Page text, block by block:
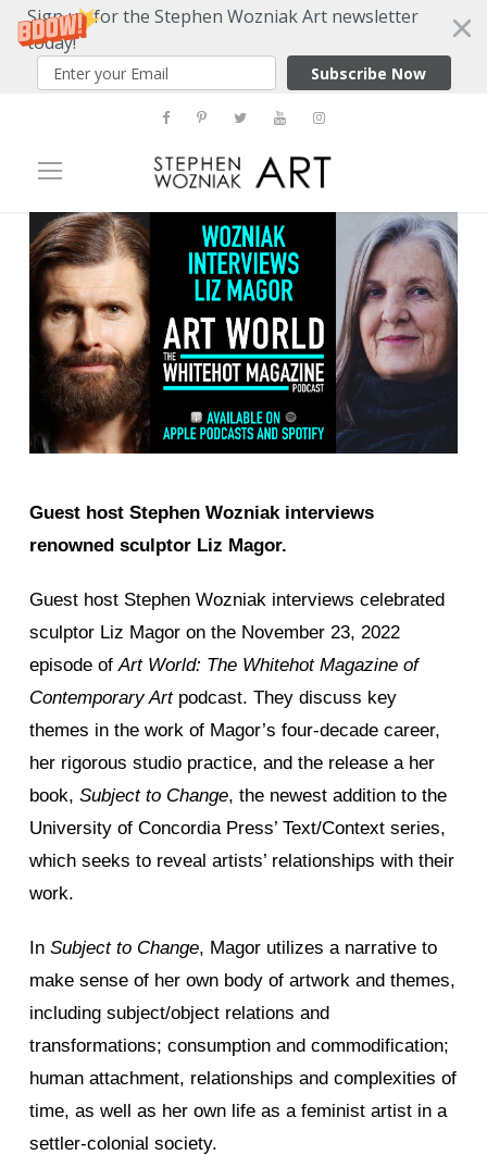
Sign up for the Stephen Wozniak Art newsletter
today!
Subscribe Now
Guest host Stephen Wozniak interviews
renowned sculptor Liz Magor.
Guest host Stephen Wozniak interviews celebrated
sculptor Liz Magor on the November 23, 2022
episode of Art World: The Whitehot Magazine of
Contemporary Artpodcast. They discuss key
themes in the work of Magor’s four-decade career,
her rigorous studio practice, and the release a her
book, Subject to Change, the newest addition to the
University of Concordia Press’ Text/Context series,
which seeks to reveal artists’ relationships with their
work.
In Subject to Change, Magor utilizes a narrative to
make sense of her own body of artwork and themes,
including subject/object relations and
transformations; consumption and commodification;
human attachment, relationships and complexities of
time, as well as her own life as a feminist artist in a
settler-colonial society.